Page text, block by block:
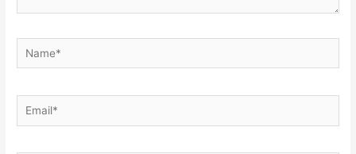
Name*
Email*